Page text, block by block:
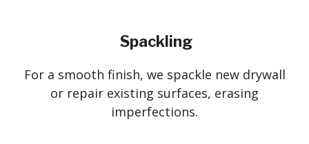
Spackling
For a smooth finish, we spackle new drywall
or repair existing surfaces, erasing
imperfections.